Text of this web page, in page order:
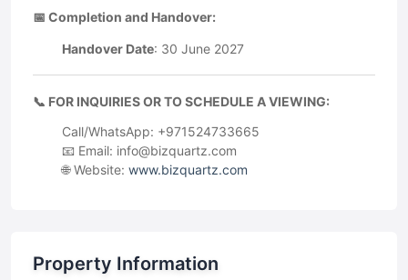
📅 Completion and Handover:
Handover Date: 30 June 2027
📞 FOR INQUIRIES OR TO SCHEDULE A VIEWING:
Call/WhatsApp: +971524733665
📧 Email: info@bizquartz.com
🌐 Website: www.bizquartz.com
Property Information